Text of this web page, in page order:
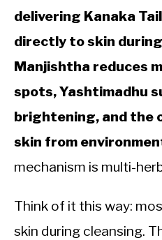
delivering Kanaka
directly to skin
Manjishtha reduces
spots, Yashtimadhu
brightening, and the
skin from
mechanism is multi-
Think of it this way:
skin during cleansing.